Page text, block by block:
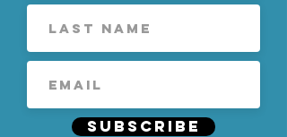
Subscribe